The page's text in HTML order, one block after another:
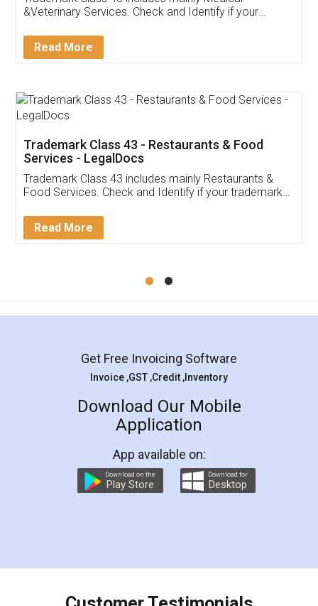
Akhil Chennupati
Thank you Legal docs! I've applied FSSAI
(Pooja) was prompt and very helpful. I had to
reach out to them periodically because of an
input error from my end. Pooja was very patient
in handling this issue. She had assisted me till
Mohit Koul
Rental Agreement
LegalDocs is an excellent and professional
online service which helps you step by step in
preparation and registration. They helped me in
preparing my Rental Agreement as a Tenant at
the comfort of my home and even did a second
charges online) which again makes the whole
final amt to be paid as well as discount coupons